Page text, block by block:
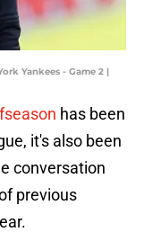
Yankees - Game 2 |
has been
it's also been
conversation
previous